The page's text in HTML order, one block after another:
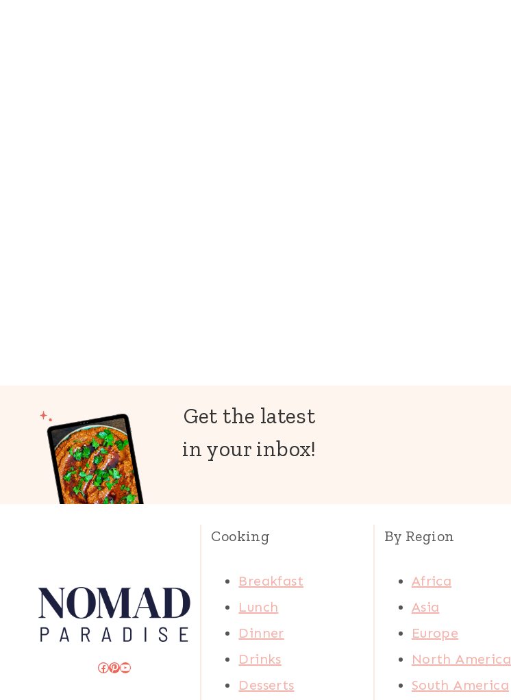
Get the latest
in your inbox!
Facebook
Pinterest
YouTube
Cooking
Breakfast
Lunch
Dinner
Drinks
Desserts
By Region
Africa
Asia
Europe
North America
South America